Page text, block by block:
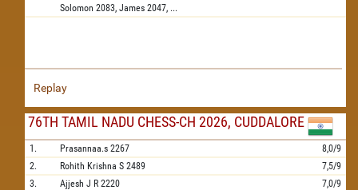
Solomon 2083, James 2047, ...
Replay
76TH TAMIL NADU CHESS-CH 2026, CUDDALORE
1. Prasannaa.s 2267
8,0/9
2.
Rohith Krishna S 2489
7,5/9
3.
Ajjesh J R 2220 7,0/9